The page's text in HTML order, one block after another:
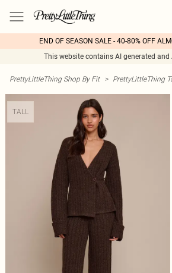
END OF SEASON SALE - 40-80% OFF
This website contains AI generated and
PrettyLittleThing Shop By Fit > PrettyLittleThing
TALL